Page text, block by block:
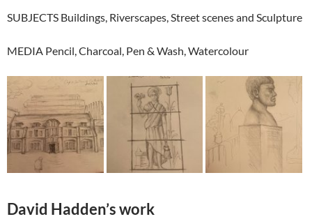
SUBJECTS Buildings, Riverscapes, Street scenes and Sculpture
MEDIA Pencil, Charcoal, Pen & Wash, Watercolour
David Hadden’s work